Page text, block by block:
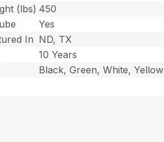
(lbs) 450
Yes
In ND, TX
10 Years
Black, Green, White, Yellow